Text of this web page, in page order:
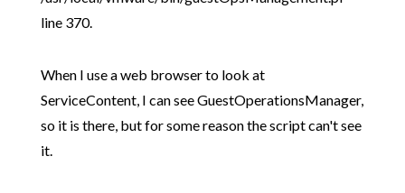
line 370.
When I use a web browser to look at
ServiceContent, I can see GuestOperationsManager,
so it is there, but for some reason the script can't see
it.